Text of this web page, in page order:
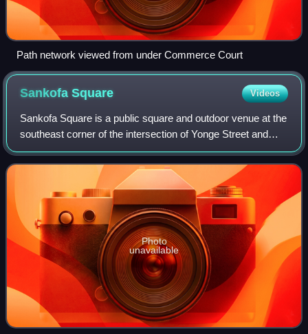
Path network viewed from under Commerce Court
SankofaSquare Videos
Sankofa Square is a public square and outdoor venue at the
southeast corner of the intersection of Yonge Street and
Dundas Street East within the Garden District in the
downtown core of Toronto, Ontar
Photo
unavailable